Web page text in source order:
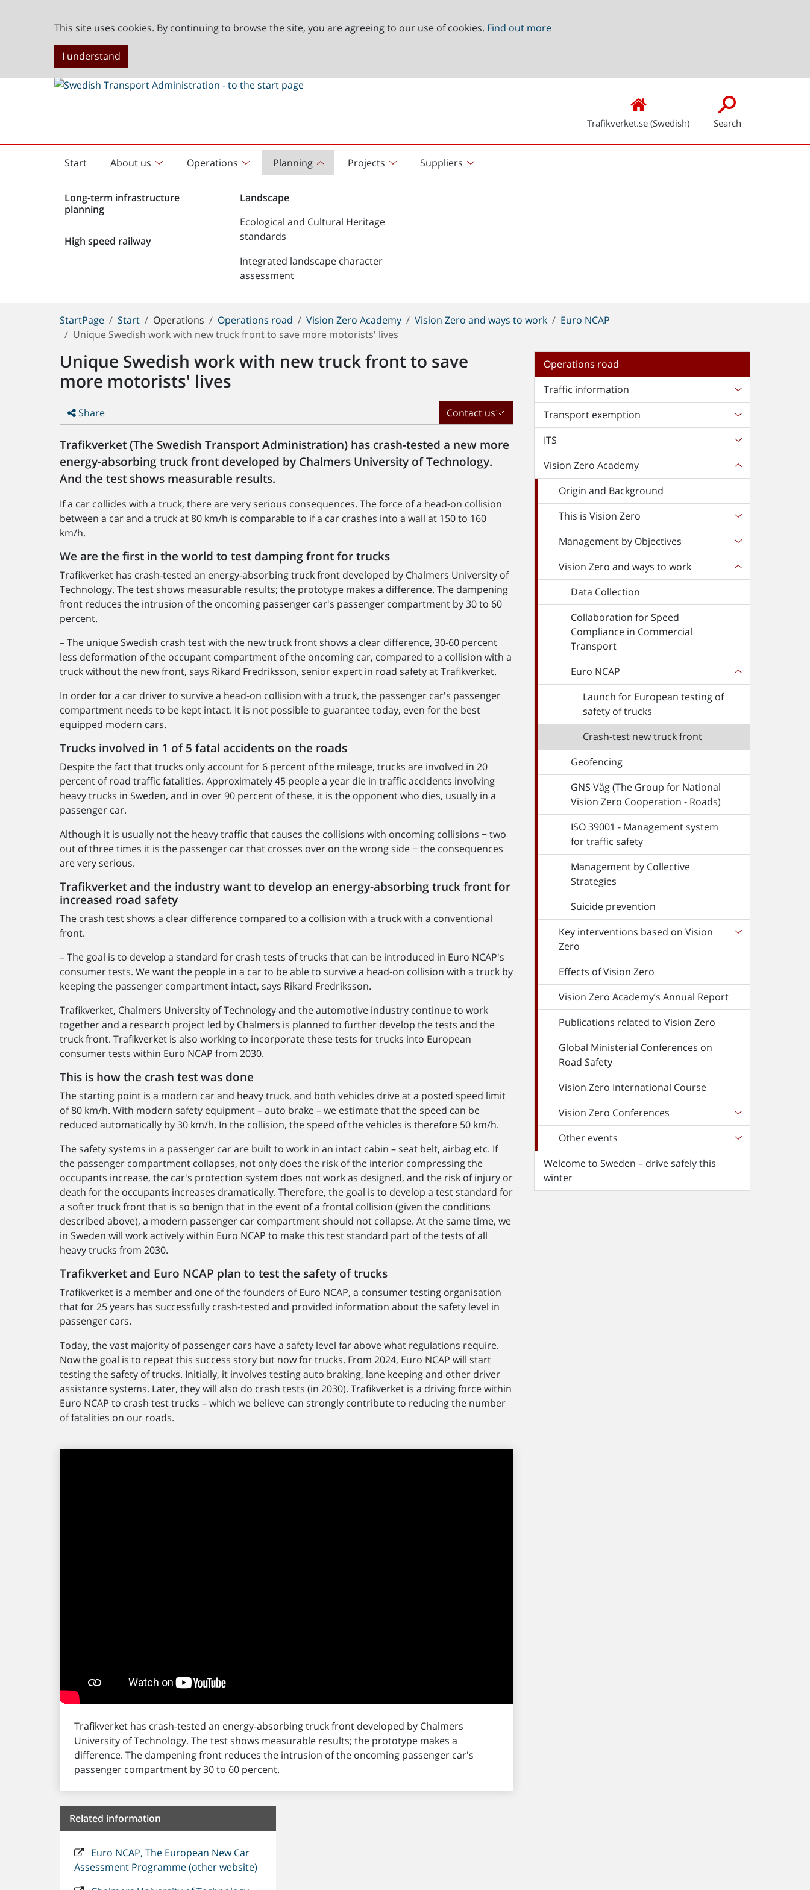
This site uses cookies. By continuing to browse the site, you are agreeing to our use of cookies. Find out more
I understand
Trafikverket.se (Swedish) Search
Start
English
start
About us Operations Planning Projects Suppliers
Long-term infrastructure
planning
High speed railway
Landscape
Ecological and Cultural Heritage
standards
Integrated landscape character
assessment
You
are
StartPage Start Operations Operations road Vision Zero Academy Vision Zero and ways to work
Euro NCAP
Unique Swedish work with new truck front to save more motorists' lives
Unique Swedish work with new truck front to save
more motorists' lives
Share Contact us
Trafikverket (The Swedish Transport Administration) has crash-tested a new more
energy-absorbing truck front developed by Chalmers University of Technology.
And the test shows measurable results.
If a car collides with a truck, there are very serious consequences. The force of a head-on collision
between a car and a truck at 80 km/h is comparable to if a car crashes into a wall at 150 to 160
km/h.
We are the first in the world to test damping front for trucks
Trafikverket has crash-tested an energy-absorbing truck front developed by Chalmers University of
Technology. The test shows measurable results; the prototype makes a difference. The dampening
front reduces the intrusion of the oncoming passenger car's passenger compartment by 30 to 60
percent.
– The unique Swedish crash test with the new truck front shows a clear difference, 30-60 percent
less deformation of the occupant compartment of the oncoming car, compared to a collision with a
truck without the new front, says Rikard Fredriksson, senior expert in road safety at Trafikverket.
In order for a car driver to survive a head-on collision with a truck, the passenger car's passenger
compartment needs to be kept intact. It is not possible to guarantee today, even for the best
equipped modern cars.
Trucks involved in 1 of 5 fatal accidents on the roads
Despite the fact that trucks only account for 6 percent of the mileage, trucks are involved in 20
percent of road traffic fatalities. Approximately 45 people a year die in traffic accidents involving
heavy trucks in Sweden, and in over 90 percent of these, it is the opponent who dies, usually in a
passenger car.
Although it is usually not the heavy traffic that causes the collisions with oncoming collisions − two
out of three times it is the passenger car that crosses over on the wrong side − the consequences
are very serious.
Trafikverket and the industry want to develop an energy-absorbing truck front for
increased road safety
The crash test shows a clear difference compared to a collision with a truck with a conventional
front.
– The goal is to develop a standard for crash tests of trucks that can be introduced in Euro NCAP's
consumer tests. We want the people in a car to be able to survive a head-on collision with a truck by
keeping the passenger compartment intact, says Rikard Fredriksson.
Trafikverket, Chalmers University of Technology and the automotive industry continue to work
together and a research project led by Chalmers is planned to further develop the tests and the
truck front. Trafikverket is also working to incorporate these tests for trucks into European
consumer tests within Euro NCAP from 2030.
This is how the crash test was done
The starting point is a modern car and heavy truck, and both vehicles drive at a posted speed limit
of 80 km/h. With modern safety equipment – auto brake – we estimate that the speed can be
reduced automatically by 30 km/h. In the collision, the speed of the vehicles is therefore 50 km/h.
The safety systems in a passenger car are built to work in an intact cabin – seat belt, airbag etc. If
the passenger compartment collapses, not only does the risk of the interior compressing the
occupants increase, the car's protection system does not work as designed, and the risk of injury or
death for the occupants increases dramatically. Therefore, the goal is to develop a test standard for
a softer truck front that is so benign that in the event of a frontal collision (given the conditions
described above), a modern passenger car compartment should not collapse. At the same time, we
in Sweden will work actively within Euro NCAP to make this test standard part of the tests of all
heavy trucks from 2030.
Trafikverket and Euro NCAP plan to test the safety of trucks
Trafikverket is a member and one of the founders of Euro NCAP, a consumer testing organisation
that for 25 years has successfully crash-tested and provided information about the safety level in
passenger cars.
Today, the vast majority of passenger cars have a safety level far above what regulations require.
Now the goal is to repeat this success story but now for trucks. From 2024, Euro NCAP will start
testing the safety of trucks. Initially, it involves testing auto braking, lane keeping and other driver
assistance systems. Later, they will also do crash tests (in 2030). Trafikverket is a driving force within
Euro NCAP to crash test trucks – which we believe can strongly contribute to reducing the number
of fatalities on our roads.
Trafikverket has crash-tested an energy-absorbing truck front developed by Chalmers
University of Technology. The test shows measurable results; the prototype makes a
difference. The dampening front reduces the intrusion of the oncoming passenger car's
passenger compartment by 30 to 60 percent.
Related information
Euro NCAP, The European New Car
Assessment Programme (other website)
Operations road
Traffic information
Transport exemption
ITS
Vision Zero Academy
Origin and Background
This is Vision Zero
Management by Objectives
Vision Zero and ways to work
Data Collection
Collaboration for Speed
Compliance in Commercial
Transport
Euro NCAP
Launch for European testing of
safety of trucks
Crash-test new truck front
Geofencing
GNS Väg (The Group for National
Vision Zero Cooperation - Roads)
ISO 39001 - Management system
for traffic safety
Management by Collective
Strategies
Suicide prevention
Key interventions based on Vision
Zero
Effects of Vision Zero
Vision Zero Academy’s Annual Report
Publications related to Vision Zero
Global Ministerial Conferences on
Road Safety
Vision Zero International Course
Vision Zero Conferences
Other events
Welcome to Sweden – drive safely this
winter